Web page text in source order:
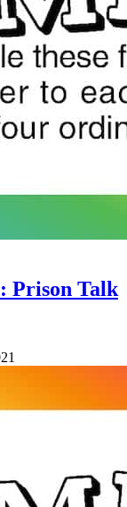
Prison Talk